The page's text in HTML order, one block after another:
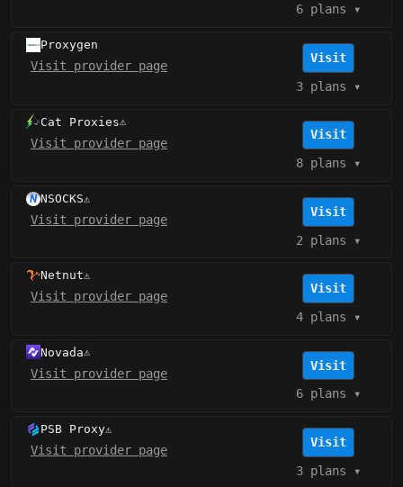
6 plans ▾
Proxygen
Visit provider page
Visit
3 plans ▾
Cat Proxies⚠️
Visit provider page
Visit
8 plans ▾
NSOCKS⚠️
Visit provider page
Visit
2 plans ▾
Netnut⚠️
Visit provider page
Visit
4 plans ▾
Novada⚠️
Visit provider page
Visit
6 plans ▾
PSB Proxy⚠️
Visit provider page
Visit
3 plans ▾